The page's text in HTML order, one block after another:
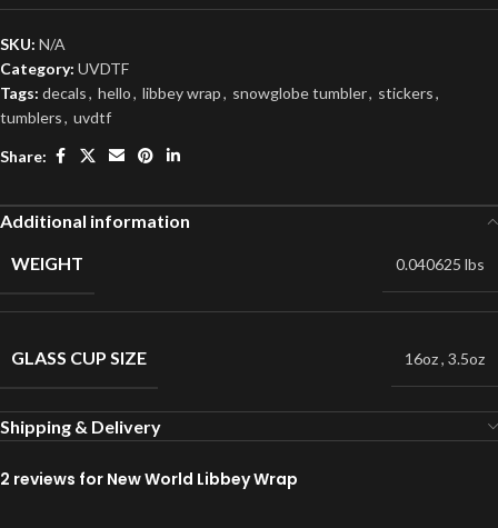
SKU: N/A
Category: UVDTF
Tags: decals, hello, libbey wrap, snowglobe tumbler, stickers,
tumblers, uvdtf
Share:
Additional information
WEIGHT
0.040625 lbs
GLASS CUP SIZE 16oz, 3.5oz
Shipping & Delivery
2 reviews for New World Libbey Wrap